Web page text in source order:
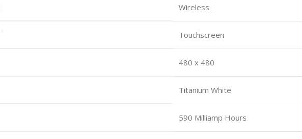
Wireless
Touchscreen
480 x 480
Titanium White
590 Milliamp Hours